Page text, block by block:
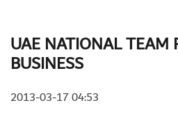
UAE NATIONAL TEAM
BUSINESS
2013-03-17 04:53